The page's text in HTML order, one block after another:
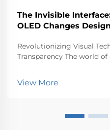
The Invisible
OLED Changes Design
Revolutionizing Visual
Transparency The world
This groundbreaking
View More